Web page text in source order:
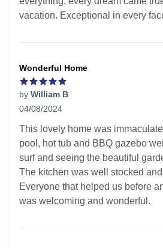
vacation. Exceptional in every
Wonderful Home
by William B
04/08/2024
This lovely home was
pool, hot tub and BBQ gazebo
surf and seeing the beautiful
The kitchen was well stocked
Everyone that helped us before
was welcoming and wonderful.